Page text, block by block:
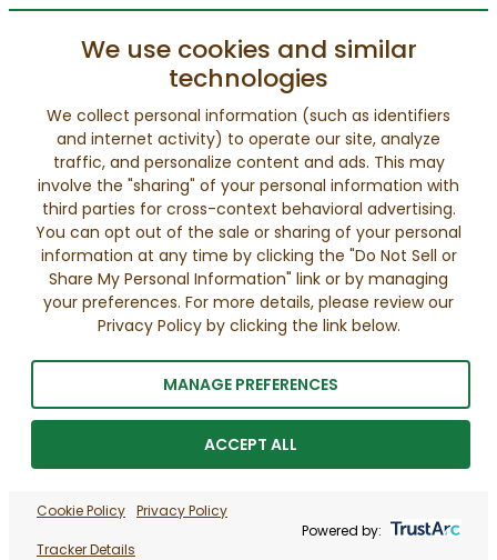
We use cookies and similar
technologies
We collect personal information (such as identifiers
and internet activity) to operate our site, analyze
traffic, and personalize content and ads. This may
involve the "sharing" of your personal information with
third parties for cross-context behavioral advertising.
You can opt out of the sale or sharing of your personal
information at any time by clicking the "Do Not Sell or
Share My Personal Information" link or by managing
your preferences. For more details, please review our
Privacy Policy by clicking the link below.
MANAGE PREFERENCES
ACCEPT ALL
Cookie Policy Privacy Policy
Tracker Details
Powered by: